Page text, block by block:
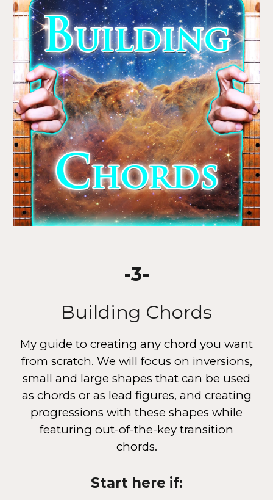
-3-
Building Chords
My guide to creating any chord you want
from scratch. We will focus on inversions,
small and large shapes that can be used
as chords or as lead figures, and creating
progressions with these shapes while
featuring out-of-the-key transition
chords.
Start here if: